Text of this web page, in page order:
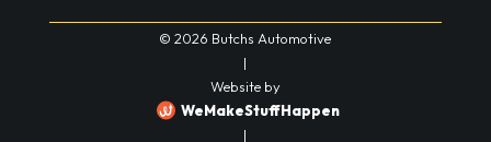
© 2026 Butchs Automotive
|
Website by
WeMakeStuffHappen
|